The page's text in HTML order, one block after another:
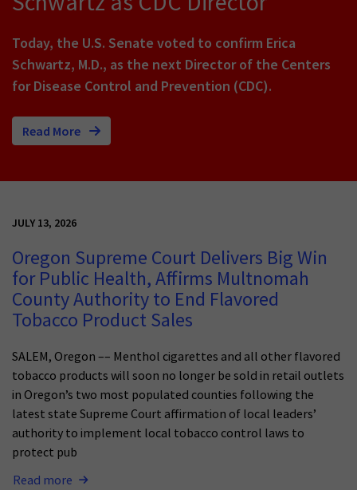
Today, the U.S. Senate voted to confirm Erica
Schwartz, M.D., as the next Director of the Centers
for Disease Control and Prevention (CDC).
Read More
JULY 13, 2026
Oregon Supreme Court Delivers Big Win
for Public Health, Affirms Multnomah
County Authority to End Flavored
Tobacco Product Sales
SALEM, Oregon –– Menthol cigarettes and all other flavored
tobacco products will soon no longer be sold in retail outlets
in Oregon’s two most populated counties following the
latest state Supreme Court affirmation of local leaders’
authority to implement local tobacco control laws to
protect pub
Read more